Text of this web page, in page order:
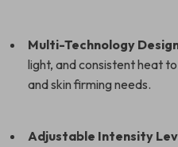
Multi-Technology
light, and consistent heat
and skin firming needs.
Adjustable Intensity